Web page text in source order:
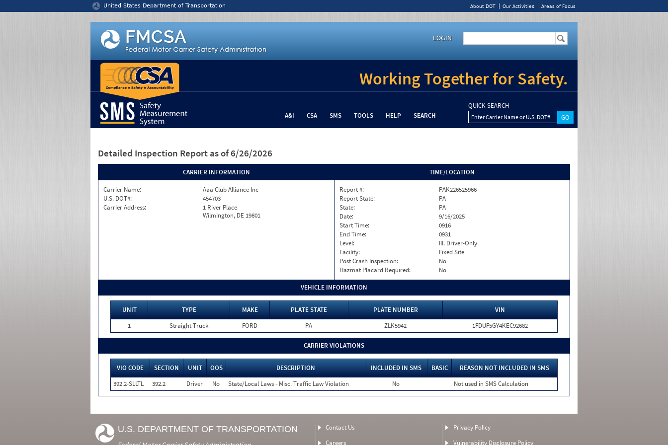
United States Department of Transportation About DOT Our Activities Areas of Focus
LOGIN
Working Together for Safety.
A&I CSA SMS TOOLS HELP SEARCH
QUICK SEARCH
Enter Carrier Name or U.S. DOT#
Detailed Inspection Report as of 6/26/2026
CARRIER INFORMATION
Carrier Name:
Aaa Club Alliance Inc
U.S. DOT#:
454703
Carrier Address:
1 River Place
Wilmington, DE 19801
TIME/LOCATION
Report #:
PAK226525966
Report State:
PA
State:
PA
Date:
9/16/2025
Start Time:
0916
End Time:
0931
Level:
III. Driver-Only
Facility:
Fixed Site
Post Crash Inspection:
No
Hazmat Placard Required:
No
VEHICLE INFORMATION
UNIT TYPE MAKE PLATE STATE PLATE NUMBER
VIN
1
Straight Truck FORD PA ZLK5942 1FDUF5GY4KEC92682
CARRIER VIOLATIONS
VIO CODE SECTION UNIT OOS DESCRIPTION INCLUDED IN SMS BASIC
REASON NOT INCLUDED IN SMS
392.2-SLLTL
392.2 Driver No State/Local Laws - Misc. Traffic Law Violation No Not used in SMS Calculation
U.S. DEPARTMENT OF TRANSPORTATION
Contact Us
Careers
Privacy Policy
Vulnerability Disclosure Policy